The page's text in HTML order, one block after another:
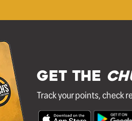
GET THE
Track your points, check